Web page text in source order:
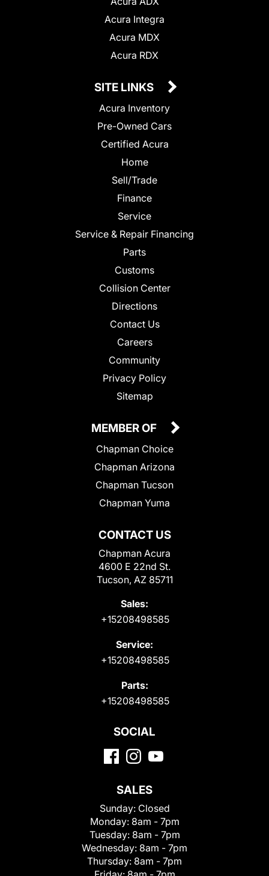
Acura Integra
Acura MDX
Acura RDX
SITE LINKS
Acura Inventory
Pre-Owned Cars
Certified Acura
Home
Sell/Trade
Finance
Service
Service & Repair Financing
Parts
Customs
Collision Center
Directions
Contact Us
Careers
Community
Privacy Policy
Sitemap
CONTACT US
Chapman Acura
4600 E 22nd St.
Tucson, AZ 85711
Sales:
+15208498585
Service:
+15208498585
Parts:
+15208498585
MEMBER OF
Chapman Choice
Chapman Arizona
Chapman Tucson
Chapman Yuma
SOCIAL
SALES
Sunday: Closed
Monday: 8am - 7pm
Tuesday: 8am - 7pm
Wednesday: 8am - 7pm
Thursday: 8am - 7pm